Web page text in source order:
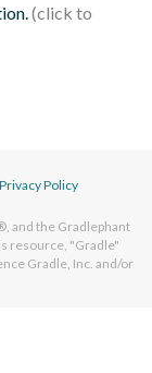
Privacy Policy
and the Gradlephant
resource, "Gradle"
Gradle, Inc. and/or